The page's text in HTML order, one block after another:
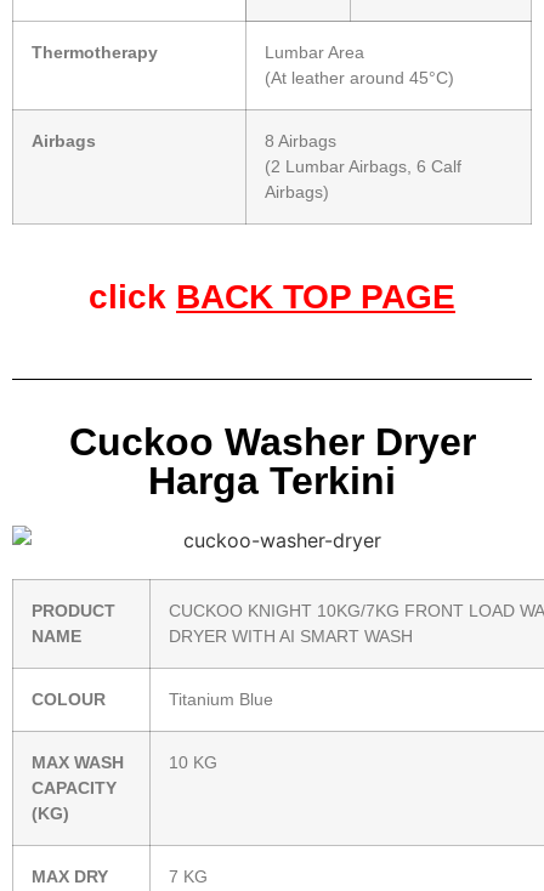
Thermotherapy
Lumbar Area
(At leather around 45°C)
Airbags
8 Airbags
(2 Lumbar Airbags, 6 Calf
Airbags)
click BACK TOP PAGE
Cuckoo Washer Dryer
Harga Terkini
PRODUCT
NAME
CUCKOO KNIGHT 10KG/7KG FRONT LOAD
DRYER WITH AI SMART WASH
COLOUR Titanium Blue
MAX WASH
CAPACITY
(KG)
10 KG
MAX DRY
7 KG